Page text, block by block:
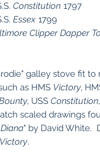
Constitution 1797
Essex 1799
Clipper Dapper
galley stove fit to
as HMS Victory,
, USS Constitution
scaled drawings
Diana" by David White.
Victory.